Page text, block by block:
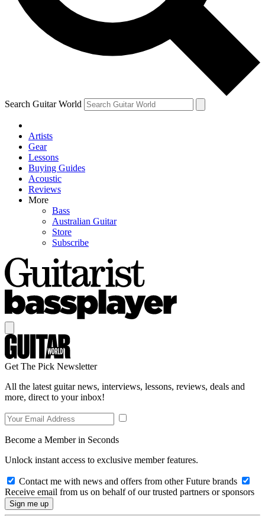
Contact me with news and offers from other Future brands
By submitting your information you agree to the Terms & Conditions
Privacy Policy
and are aged 16 or over.
Search Guitar World
Artists
Gear
Lessons
Buying Guides
Acoustic
Reviews
More
Bass
Australian Guitar
Store
Subscribe
Get The Pick Newsletter
All the latest guitar news, interviews, lessons, reviews, deals and
more, direct to your inbox!
Become a Member in Seconds
Unlock instant access to exclusive member features.
Contact me with news and offers from other Future brands
Receive email from us on behalf of our trusted partners or sponsors